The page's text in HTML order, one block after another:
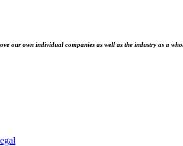
our own individual companies as well as the industry as a